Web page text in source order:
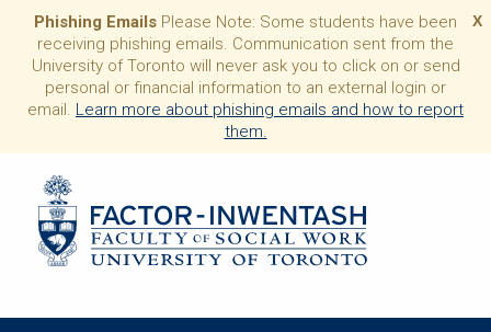
X
Phishing Emails Please Note: Some students have been
receiving phishing emails. Communication sent from the
University of Toronto will never ask you to click on or send
personal or financial information to an external login or
email. Learn more about phishing emails and how to report
them.